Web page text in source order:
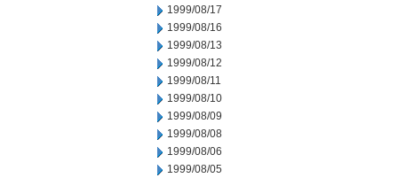
1999/08/17
1999/08/16
1999/08/13
1999/08/12
1999/08/11
1999/08/10
1999/08/09
1999/08/08
1999/08/06
1999/08/05